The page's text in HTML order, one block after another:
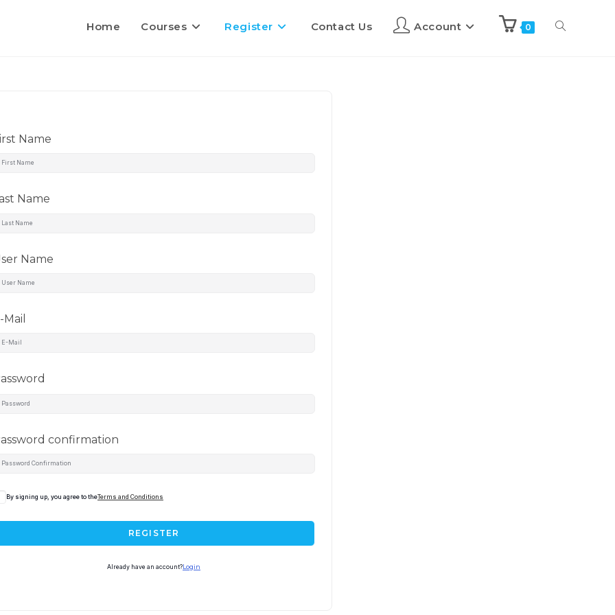
Home Courses Register Contact Us Account 0
Name
Name
Name
Mail
confirmation
By signing up, you agree to theTerms and Conditions
REGISTER
Already have an account? Login